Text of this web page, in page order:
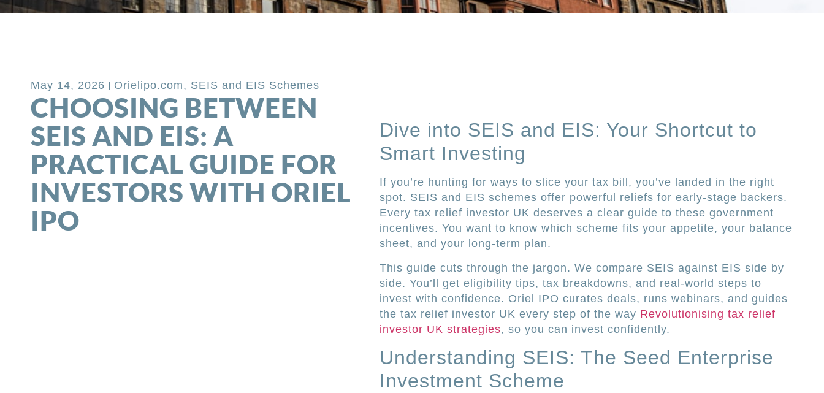
May 14, 2026 Orielipo.com, SEIS and EIS Schemes
CHOOSING BETWEEN
SEIS AND EIS: A
PRACTICAL GUIDE FOR
INVESTORS WITH ORIEL
IPO
Dive into SEIS and EIS: Your Shortcut to
Smart Investing
If you’re hunting for ways to slice your tax bill, you’ve landed in the right
spot. SEIS and EIS schemes offer powerful reliefs for early-stage backers.
Every tax relief investor UK deserves a clear guide to these government
incentives. You want to know which scheme fits your appetite, your balance
sheet, and your long-term plan.
This guide cuts through the jargon. We compare SEIS against EIS side by
side. You’ll get eligibility tips, tax breakdowns, and real-world steps to
invest with confidence. Oriel IPO curates deals, runs webinars, and guides
the tax relief investor UK every step of the way Revolutionising tax relief
investor UK strategies, so you can invest confidently.
Understanding SEIS: The Seed Enterprise
Investment Scheme